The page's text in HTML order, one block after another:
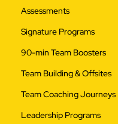
Assessments
Signature Programs
90-min Team Boosters
Team Building & Offsites
Team Coaching Journeys
Leadership Programs